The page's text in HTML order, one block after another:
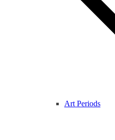
Art Periods